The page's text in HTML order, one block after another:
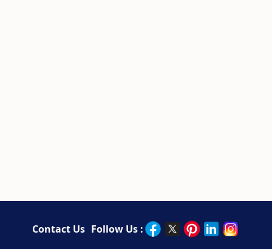
Contact Us Follow Us :